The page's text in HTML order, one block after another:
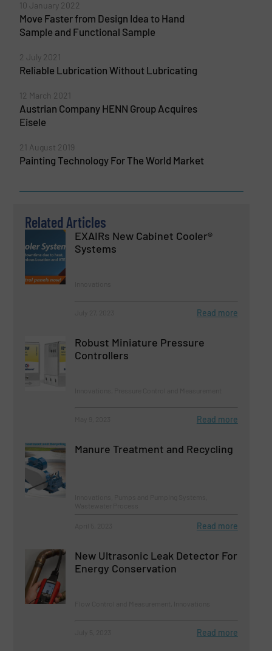
10 January 2022
Move Faster from Design Idea to Hand
Sample and Functional Sample
2 July 2021
Reliable Lubrication Without Lubricating
12 March 2021
Austrian Company HENN Group Acquires
Eisele
21 August 2019
Painting Technology For The World Market
Related Articles
EXAIRs New Cabinet Cooler®
Systems
Read more
Robust Miniature Pressure
Controllers
Read more
Manure Treatment and Recycling
Read more
New Ultrasonic Leak Detector For
Energy Conservation
Read more